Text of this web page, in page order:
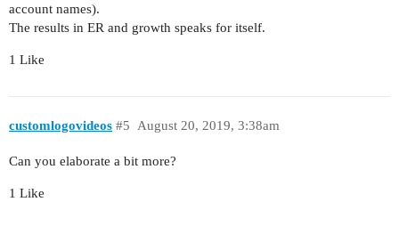
account names).
The results in ER and growth speaks for itself.
1 Like
customlogovideos August 20, 2019, 3:38am
#5
Can you elaborate a bit more?
1 Like